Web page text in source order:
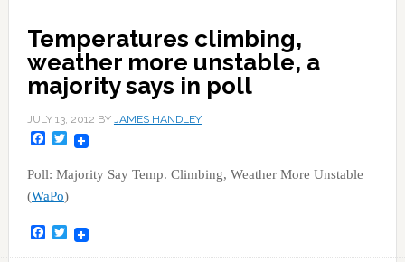
Temperatures climbing,
weather more unstable, a
majority says in poll
JULY 13, 2012 BY JAMES HANDLEY
Facebook
Twitter
Poll: Majority Say Temp. Climbing, Weather More Unstable
(WaPo)
Facebook
Twitter